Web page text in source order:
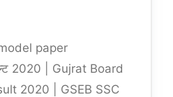
paper
2020 | Gujrat Board
2020 | GSEB SSC